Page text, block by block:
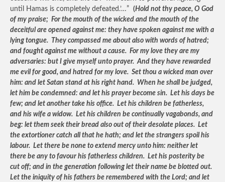
until Hamas is completely defeated.’…” (Hold not thy peace, O God
of my praise; For the mouth of the wicked and the mouth of the
deceitful are opened against me: they have spoken against me with a
lying tongue. They compassed me about also with words of hatred;
and fought against me without a cause. For my love they are my
adversaries: but I give myself unto prayer. And they have rewarded
me evil for good, and hatred for my love. Set thou a wicked man over
him: and let Satan stand at his right hand. When he shall be judged,
let him be condemned: and let his prayer become sin. Let his days be
few; and let another take his office. Let his children be fatherless,
and his wife a widow. Let his children be continually vagabonds, and
beg: let them seek their bread also out of their desolate places. Let
the extortioner catch all that he hath; and let the strangers spoil his
labour. Let there be none to extend mercy unto him: neither let
there be any to favour his fatherless children. Let his posterity be
cut off; and in the generation following let their name be blotted out.
Let the iniquity of his fathers be remembered with the Lord; and let